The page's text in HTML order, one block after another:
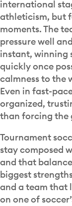
international
athleticism, but
moments. The
pressure well
instant, winning
quickly once
calmness to the
Even in fast-
organized,
than forcing the
Tournament
stay composed
and that balance
biggest
and a team that
on one of